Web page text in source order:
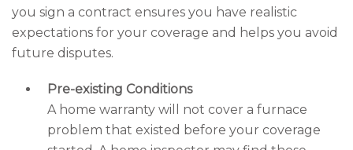
you sign a contract ensures you have realistic
expectations for your coverage and helps you avoid
future disputes.
Pre-existing Conditions
A home warranty will not cover a furnace
problem that existed before your coverage